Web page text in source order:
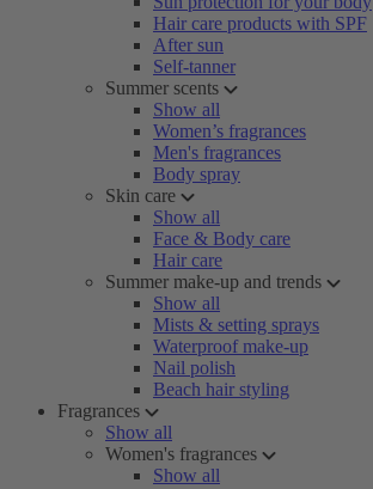
Hair care products with SPF
After sun
Self-tanner
Summer scents
Show all
Women’s fragrances
Men's fragrances
Body spray
Skin care
Show all
Face & Body care
Hair care
Summer make-up and trends
Show all
Mists & setting sprays
Waterproof make-up
Nail polish
Beach hair styling
Fragrances
Show all
Women's fragrances
Show all